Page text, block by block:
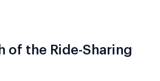
of the Ride-Sharing